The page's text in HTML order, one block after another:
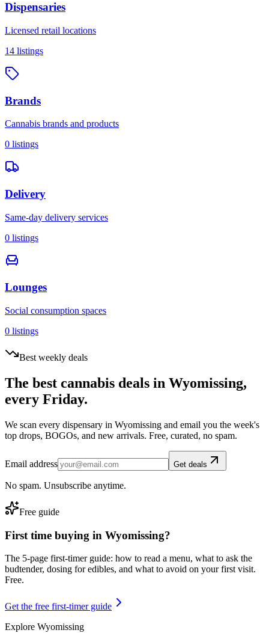
Dispensaries
Licensed retail locations
14 listings
Brands
Cannabis brands and products
0 listings
Delivery
Same-day delivery services
0 listings
Lounges
Social consumption spaces
0 listings
Best weekly deals
The best cannabis deals in Wyomissing,
every Friday.
We scan every dispensary in Wyomissing and email you the week's
top drops, BOGOs, and new arrivals. Free, curated, no spam.
Email address Get deals
No spam. Unsubscribe anytime.
Free guide
First time buying in Wyomissing?
The 5-page first-timer guide: how to read a menu, what to ask the
budtender, dosing for edibles, and what to avoid on your first visit.
Free.
Get the free first-timer guide
Explore Wyomissing